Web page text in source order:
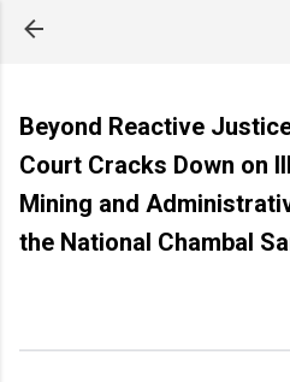
Beyond Reactive
Court Cracks Down on
Mining and
the National Chambal